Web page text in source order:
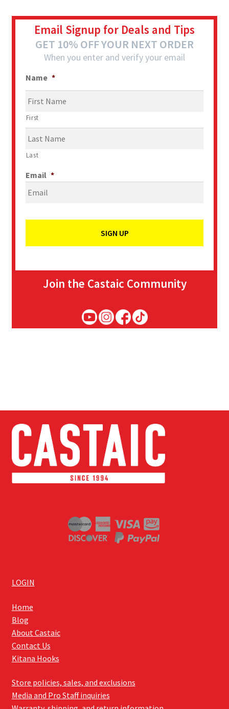
Email Signup for Deals and Tips
GET 10% OFF YOUR NEXT ORDER
When you enter and verify your email
Name *
First
Last
Email *
Join the Castaic Community
LOGIN
Home
Blog
About Castaic
Contact Us
Kitana Hooks
Store policies, sales, and exclusions
Media and Pro Staff inquiries